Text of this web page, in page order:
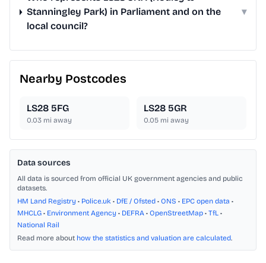
Stanningley Park) in Parliament and on the
local council?
▾
Nearby Postcodes
LS28 5FG
0.03 mi away
LS28 5GR
0.05 mi away
Data sources
All data is sourced from official UK government agencies and public
datasets.
HM Land Registry • Police.uk • DfE / Ofsted • ONS • EPC open data •
MHCLG • Environment Agency • DEFRA • OpenStreetMap • TfL •
National Rail
Read more about how the statistics and valuation are calculated.